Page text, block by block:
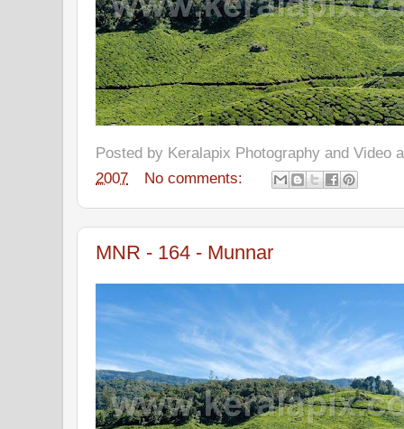
Posted by Keralapix Photography and Video
2007
No comments:
MNR - 164 - Munnar